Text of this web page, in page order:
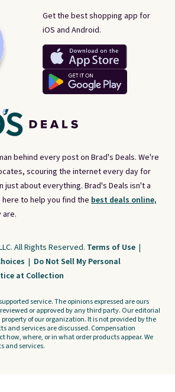
behind every post on Brad's Deals. We're
scouring the internet every day for
about everything. Brad's Deals isn't a
to help you find the best deals online,
Get the best shopping app for
iOS and Android.
All Rights Reserved. Terms of Use |
| Do Not Sell My Personal
at Collection
service. The opinions expressed are ours
or approved by any third party. Our editorial
of our organization. It is not provided by the
and services are discussed. Compensation
how, where, or in what order products appear. We
and services.